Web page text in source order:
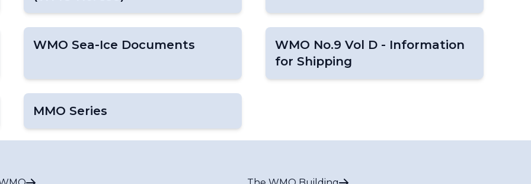
WMO Sea-Ice Documents
WMO No.9 Vol D - Information
for Shipping
MMO Series